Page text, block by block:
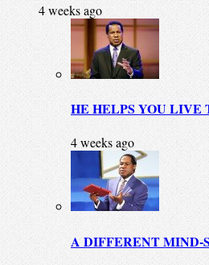
4 weeks ago
HE HELPS YOU LIVE
4 weeks ago
A DIFFERENT MIND-